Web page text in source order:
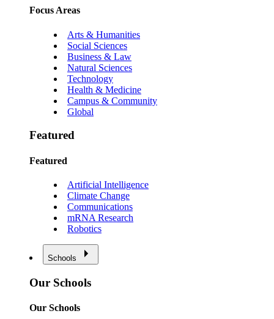
Focus Areas
Arts & Humanities
Social Sciences
Business & Law
Natural Sciences
Technology
Health & Medicine
Campus & Community
Global
Featured
Featured
Artificial Intelligence
Climate Change
Communications
mRNA Research
Robotics
Schools
Our Schools
Our Schools